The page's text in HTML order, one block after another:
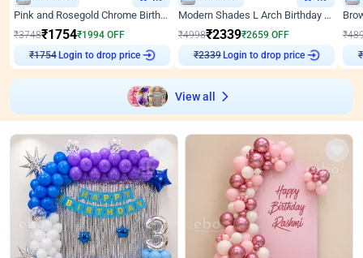
Pink and Rosegold Chrome Birthday Decor
₹3748₹1754₹1994 OFF
₹1754 Login to drop price
Modern Shades L Arch Birthday Decor with Lights
₹4998₹2339₹2659 OFF
₹2339 Login to drop price
₹
₹
View all